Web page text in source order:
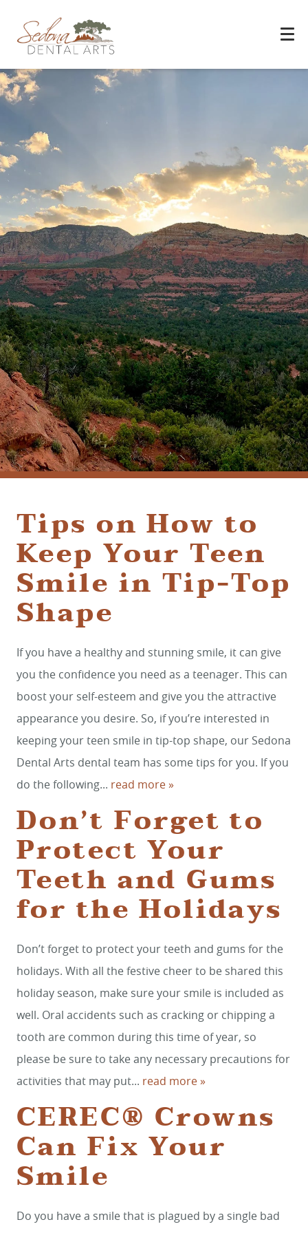
Experience You Can Trust
REQUEST APPOINTMENT
PATIENT FORMS
(928) 282-1514
HABLAMOS ESPAÑOL
1120 W. STATE ROUTE 89A, STE. D-1
SEDONA, AZ 86336
Tips on How to
Keep Your Teen
Smile in Tip-Top
Shape
If you have a healthy and stunning smile, it can give
you the confidence you need as a teenager. This can
boost your self-esteem and give you the attractive
appearance you desire. So, if you’re interested in
keeping your teen smile in tip-top shape, our Sedona
Dental Arts dental team has some tips for you. If you
do the following... read more »
Don’t Forget to
Protect Your
Teeth and Gums
for the Holidays
Don’t forget to protect your teeth and gums for the
holidays. With all the festive cheer to be shared this
holiday season, make sure your smile is included as
well. Oral accidents such as cracking or chipping a
tooth are common during this time of year, so
please be sure to take any necessary precautions for
activities that may put... read more »
CEREC® Crowns
Can Fix Your
Smile
Do you have a smile that is plagued by a single bad